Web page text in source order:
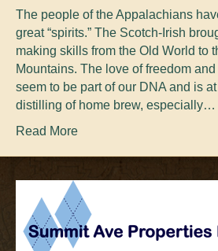
The people of the Appalachians
great “spirits.” The Scotch-Irish
making skills from the Old World to
Mountains. The love of freedom
seem to be part of our DNA and is
distilling of home brew, especially…
Read More